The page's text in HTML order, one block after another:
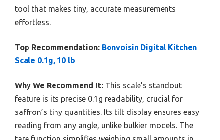
tool that makes tiny, accurate measurements
effortless.
Top Recommendation: Bonvoisin Digital Kitchen
Scale 0.1g, 10 lb
Why We Recommend It: This scale’s standout
feature is its precise 0.1g readability, crucial for
saffron’s tiny quantities. Its tilt display ensures easy
reading from any angle, unlike bulkier models. The